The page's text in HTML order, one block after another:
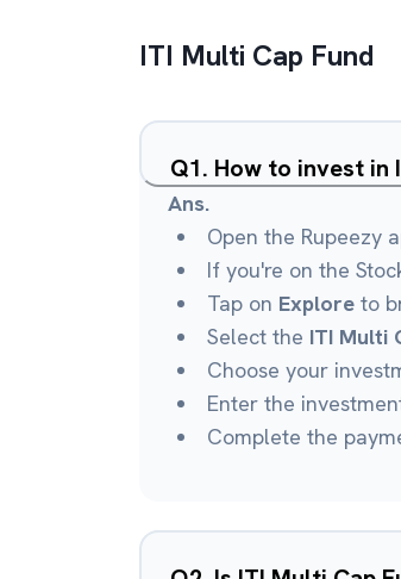
ITI Multi Cap Fund
Q1. How to invest in
Ans.
Open the Rupeezy
If you're on the
Tap on Explore to
Select the ITI Multi
Choose your
Enter the
Complete the